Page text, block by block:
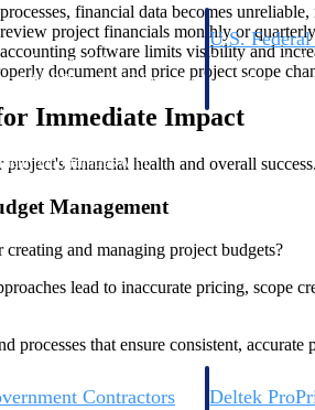
business before you
SLED, and AEC firms the
U.S. Federal
Shape your
— with early
opportunities with
Contractors Deltek
financial data becomes
project financials monthly or
software limits visibility and
document and price project scope
Immediate Impact
financial health and overall
Management
and managing project budgets?
lead to inaccurate pricing, scope
processes that ensure consistent,